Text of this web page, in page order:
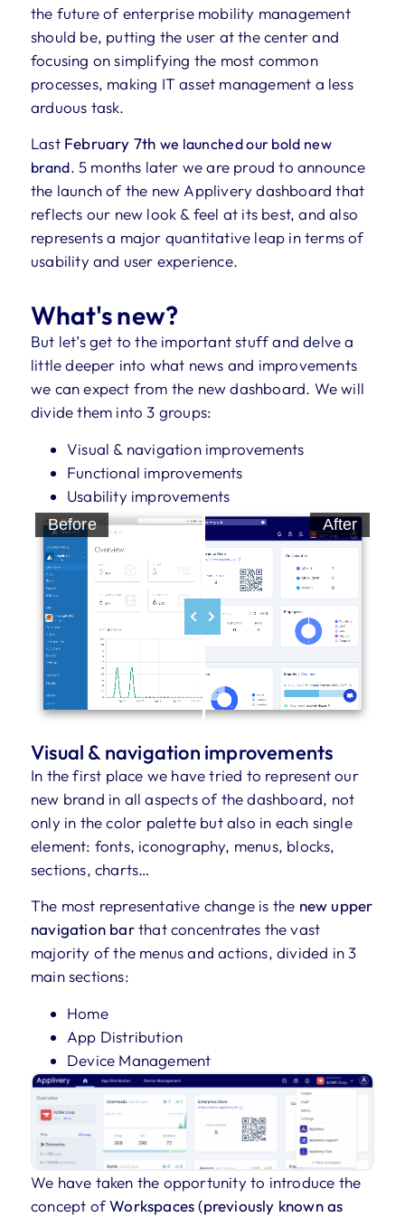
the future of enterprise mobility management
should be, putting the user at the center and
focusing on simplifying the most common
processes, making IT asset management a less
arduous task.
Last February 7th we launched our bold new
brand. 5 months later we are proud to announce
the launch of the new Applivery dashboard that
reflects our new look & feel at its best, and also
represents a major quantitative leap in terms of
usability and user experience.
What's new?
But let’s get to the important stuff and delve a
little deeper into what news and improvements
we can expect from the new dashboard. We will
divide them into 3 groups:
Visual & navigation improvements
Functional improvements
Usability improvements
Before After
Visual & navigation improvements
In the first place we have tried to represent our
new brand in all aspects of the dashboard, not
only in the color palette but also in each single
element: fonts, iconography, menus, blocks,
sections, charts…
The most representative change is the new upper
navigation barthat concentrates the vast
majority of the menus and actions, divided in 3
main sections:
Home
App Distribution
Device Management
We have taken the opportunity to introduce the
concept ofWorkspaces (previously known as